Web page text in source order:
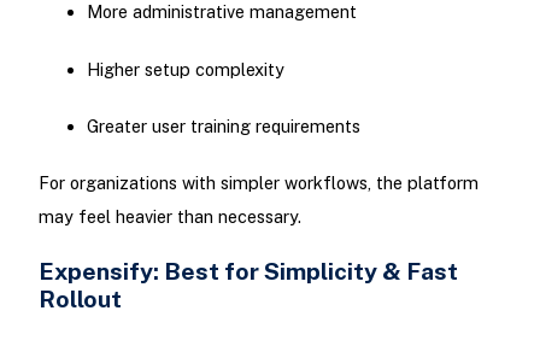
More administrative management
Higher setup complexity
Greater user training requirements
For organizations with simpler workflows, the platform
may feel heavier than necessary.
Expensify: Best for Simplicity & Fast
Rollout